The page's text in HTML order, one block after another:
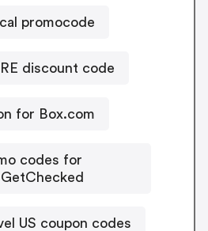
promocode
discount code
for Box.com
codes for
US coupon codes